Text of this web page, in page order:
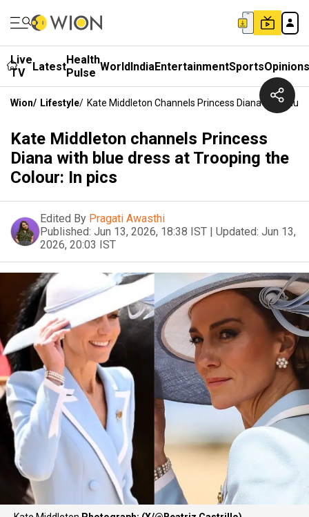
Live
TV
LatestHealth
Pulse WorldIndiaEntertainmentSportsOpinions
Wion/ Lifestyle/ Kate Middleton Channels Princess Diana With
Kate Middleton channels Princess
Diana with blue dress at Trooping the
Colour: In pics
Edited By Pragati Awasthi
Published: Jun 13, 2026, 18:38 IST | Updated: Jun 13,
2026, 20:03 IST